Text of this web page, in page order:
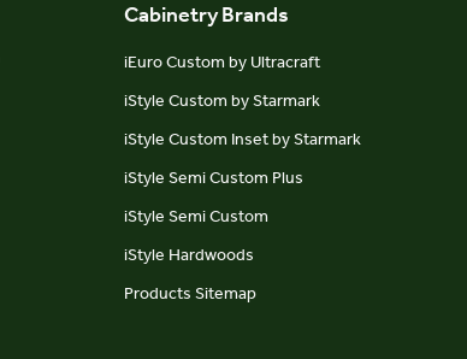
Cabinetry Brands
iEuro Custom by Ultracraft
iStyle Custom by Starmark
iStyle Custom Inset by Starmark
iStyle Semi Custom Plus
iStyle Semi Custom
iStyle Hardwoods
Products Sitemap